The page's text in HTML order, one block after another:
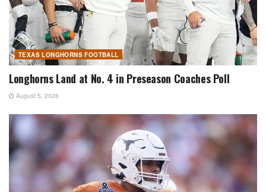
TEXAS LONGHORNS FOOTBALL
Longhorns Land at No. 4 in Preseason Coaches Poll
August 5, 2026